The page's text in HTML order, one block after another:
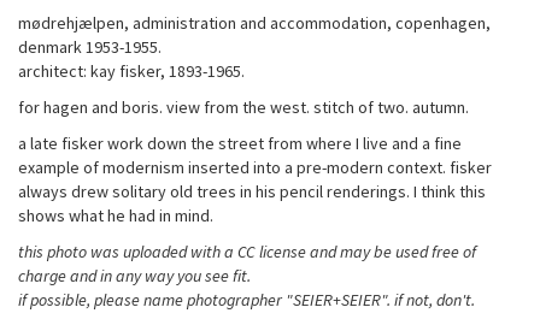
mødrehjælpen, administration and accommodation, copenhagen,
denmark 1953-1955.
architect: kay fisker, 1893-1965.
for hagen and boris. view from the west. stitch of two. autumn.
a late fisker work down the street from where I live and a fine
example of modernism inserted into a pre-modern context. fisker
always drew solitary old trees in his pencil renderings. I think this
shows what he had in mind.
this photo was uploaded with a CC license and may be used free of
charge and in any way you see fit.
if possible, please name photographer "SEIER+SEIER". if not, don't.